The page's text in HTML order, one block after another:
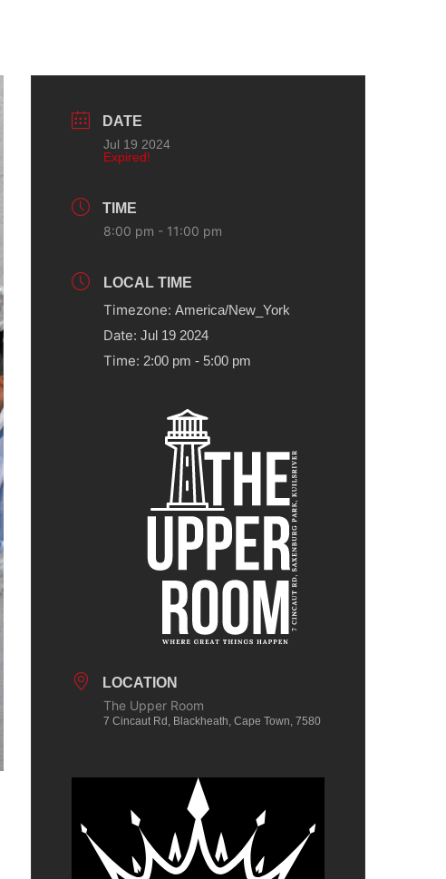
DATE
Jul 19 2024
Expired!
TIME
8:00 pm - 11:00 pm
LOCAL TIME
Timezone:America/New_York
Date:Jul 19 2024
Time:2:00 pm - 5:00 pm
LOCATION
The Upper Room
7 Cincaut Rd, Blackheath, Cape Town, 7580